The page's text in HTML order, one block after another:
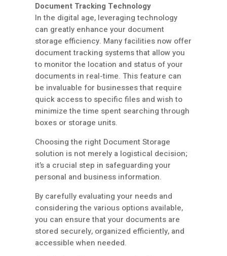
Document Tracking Technology
In the digital age, leveraging technology
can greatly enhance your document
storage efficiency. Many facilities now offer
document tracking systems that allow you
to monitor the location and status of your
documents in real-time. This feature can
be invaluable for businesses that require
quick access to specific files and wish to
minimize the time spent searching through
boxes or storage units.
Choosing the right Document Storage
solution is not merely a logistical decision;
it’s a crucial step in safeguarding your
personal and business information.
By carefully evaluating your needs and
considering the various options available,
you can ensure that your documents are
stored securely, organized efficiently, and
accessible when needed.